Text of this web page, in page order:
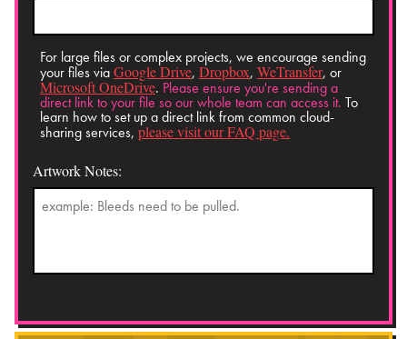
For large files or complex projects, we encourage sending
your files viaGoogle Drive, Dropbox, WeTransfer, or
Microsoft OneDrive. Please ensure you're sending a
direct link to your file so our whole team can access it. To
learn how to set up a direct link from common cloud-
sharing services, please visit our FAQ page.
Artwork Notes: